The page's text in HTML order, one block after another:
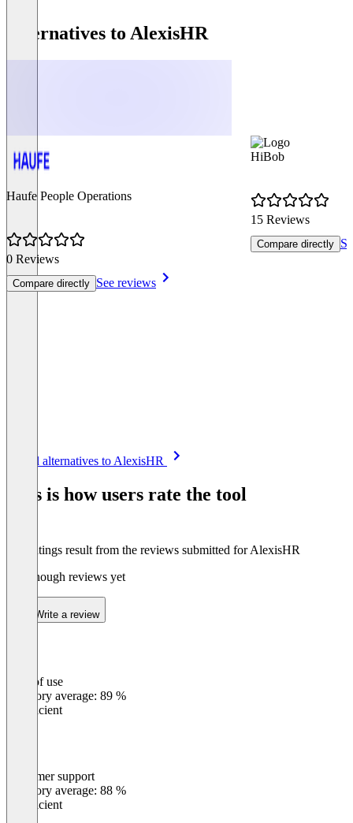
Alternatives to AlexisHR
Haufe People Operations
0 Reviews
Compare directly See reviews
HiBob
15 Reviews
Compare directly
See all alternatives to AlexisHR
This is how users rate the tool
The ratings result from the reviews submitted for AlexisHR
Not enough reviews yet
Write a review
Ease of use
Category average: 89 %
Insufficient
Customer support
Category average: 88 %
Insufficient